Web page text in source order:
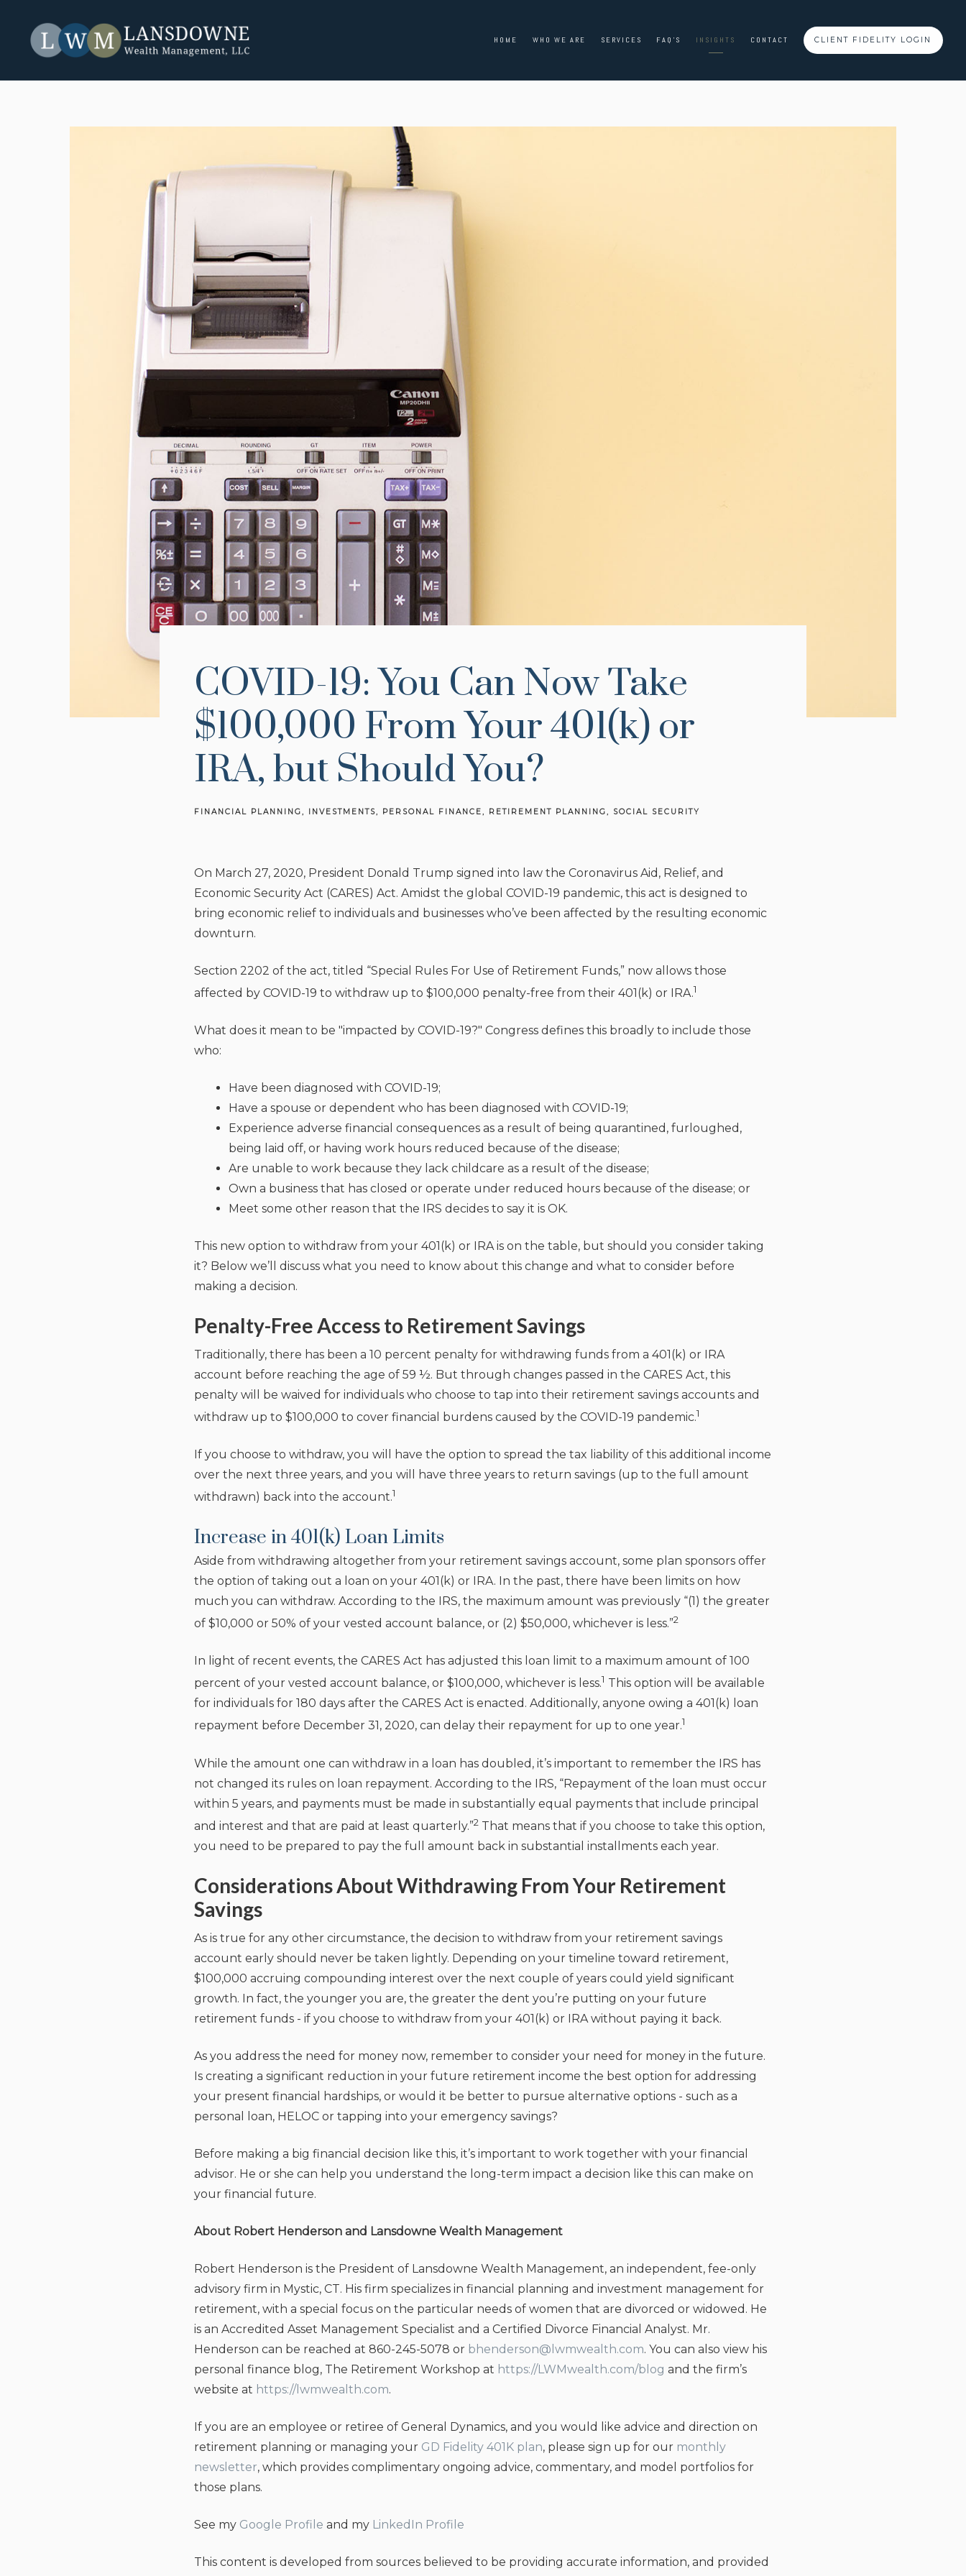
HOME WHO WE ARE SERVICES FAQ'S INSIGHTS CONTACT CLIENT FIDELITY LOGIN
COVID-19: You Can Now Take
$100,000 From Your 401(k) or
IRA, but Should You?
FINANCIAL PLANNING INVESTMENTS PERSONAL FINANCE RETIREMENT PLANNING SOCIAL SECURITY
On March 27, 2020, President Donald Trump signed into law the Coronavirus Aid, Relief, and
Economic Security Act (CARES) Act. Amidst the global COVID-19 pandemic, this act is designed to
bring economic relief to individuals and businesses who’ve been affected by the resulting economic
downturn.
Section 2202 of the act, titled “Special Rules For Use of Retirement Funds,” now allows those
affected by COVID-19 to withdraw up to $100,000 penalty-free from their 401(k) or IRA.1
What does it mean to be "impacted by COVID-19?" Congress defines this broadly to include those
who:
Have been diagnosed with COVID-19;
Have a spouse or dependent who has been diagnosed with COVID-19;
Experience adverse financial consequences as a result of being quarantined, furloughed,
being laid off, or having work hours reduced because of the disease;
Are unable to work because they lack childcare as a result of the disease;
Own a business that has closed or operate under reduced hours because of the disease; or
Meet some other reason that the IRS decides to say it is OK.
This new option to withdraw from your 401(k) or IRA is on the table, but should you consider taking
it? Below we’ll discuss what you need to know about this change and what to consider before
making a decision.
Penalty-Free Access to Retirement Savings
Traditionally, there has been a 10 percent penalty for withdrawing funds from a 401(k) or IRA
account before reaching the age of 59 ½. But through changes passed in the CARES Act, this
penalty will be waived for individuals who choose to tap into their retirement savings accounts and
withdraw up to $100,000 to cover financial burdens caused by the COVID-19 pandemic.1
If you choose to withdraw, you will have the option to spread the tax liability of this additional income
over the next three years, and you will have three years to return savings (up to the full amount
withdrawn) back into the account.1
Increase in 401(k) Loan Limits
Aside from withdrawing altogether from your retirement savings account, some plan sponsors offer
the option of taking out a loan on your 401(k) or IRA. In the past, there have been limits on how
much you can withdraw. According to the IRS, the maximum amount was previously “(1) the greater
of $10,000 or 50% of your vested account balance, or (2) $50,000, whichever is less.”2
In light of recent events, the CARES Act has adjusted this loan limit to a maximum amount of 100
percent of your vested account balance, or $100,000, whichever is less.1 This option will be available
for individuals for 180 days after the CARES Act is enacted. Additionally, anyone owing a 401(k) loan
repayment before December 31, 2020, can delay their repayment for up to one year.1
While the amount one can withdraw in a loan has doubled, it’s important to remember the IRS has
not changed its rules on loan repayment. According to the IRS, “Repayment of the loan must occur
within 5 years, and payments must be made in substantially equal payments that include principal
and interest and that are paid at least quarterly.”2 That means that if you choose to take this option,
you need to be prepared to pay the full amount back in substantial installments each year.
Considerations About Withdrawing From Your Retirement
Savings
As is true for any other circumstance, the decision to withdraw from your retirement savings
account early should never be taken lightly. Depending on your timeline toward retirement,
$100,000 accruing compounding interest over the next couple of years could yield significant
growth. In fact, the younger you are, the greater the dent you’re putting on your future
retirement funds - if you choose to withdraw from your 401(k) or IRA without paying it back.
As you address the need for money now, remember to consider your need for money in the future.
Is creating a significant reduction in your future retirement income the best option for addressing
your present financial hardships, or would it be better to pursue alternative options - such as a
personal loan, HELOC or tapping into your emergency savings?
Before making a big financial decision like this, it’s important to work together with your financial
advisor. He or she can help you understand the long-term impact a decision like this can make on
your financial future.
About Robert Henderson and Lansdowne Wealth Management
Robert Henderson is the President of Lansdowne Wealth Management, an independent, fee-only
advisory firm in Mystic, CT. His firm specializes in financial planning and investment management for
retirement, with a special focus on the particular needs of women that are divorced or widowed. He
is an Accredited Asset Management Specialist and a Certified Divorce Financial Analyst. Mr.
Henderson can be reached at 860-245-5078 or bhenderson@lwmwealth.com. You can also view his
personal finance blog, The Retirement Workshop at https://LWMwealth.com/blog and the firm’s
website at https://lwmwealth.com.
If you are an employee or retiree of General Dynamics, and you would like advice and direction on
retirement planning or managing your GD Fidelity 401K plan, please sign up for our monthly
newsletter, which provides complimentary ongoing advice, commentary, and model portfolios for
those plans.
See my Google Profile and my LinkedIn Profile
This content is developed from sources believed to be providing accurate information, and provided